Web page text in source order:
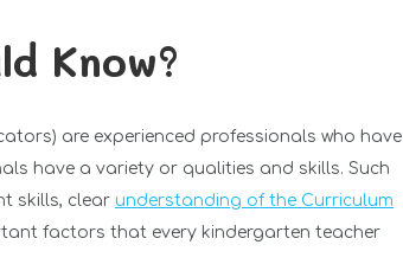
Know?
are experienced professionals who have
have a variety or qualities and skills. Such
skills, clear understanding of the Curriculum
factors that every kindergarten teacher